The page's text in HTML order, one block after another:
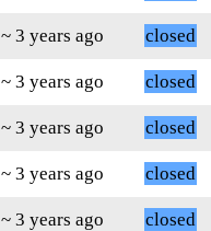
~ 3 years ago
closed
~ 3 years ago
closed
~ 3 years ago
closed
~ 3 years ago
closed
~ 3 years ago
closed